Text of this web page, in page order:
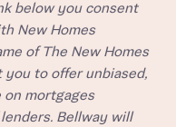
and sister
as related
below you consent
New Homes
of The New Homes
you to offer unbiased,
on mortgages
Bellway will